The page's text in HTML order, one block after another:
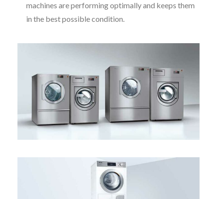
machines are performing optimally and keeps them
in the best possible condition.